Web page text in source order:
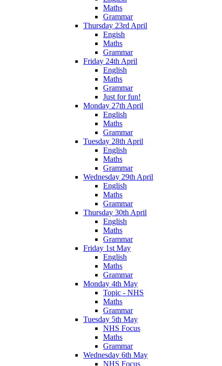
Maths
Grammar
Thursday 23rd April
Engish
Maths
Grammar
Friday 24th April
English
Maths
Grammar
Just for fun!
Monday 27th April
English
Maths
Grammar
Tuesday 28th April
English
Maths
Grammar
Wednesday 29th April
English
Maths
Grammar
Thursday 30th April
English
Maths
Grammar
Friday 1st May
English
Maths
Grammar
Monday 4th May
Topic - NHS
Maths
Grammar
Tuesday 5th May
NHS Focus
Maths
Grammar
Wednesday 6th May
NHS Focus